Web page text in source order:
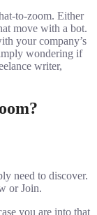
to-zoom. Either
move with a bot.
your company’s
wondering if
writer,
need to discover.
or Join.
you are into that